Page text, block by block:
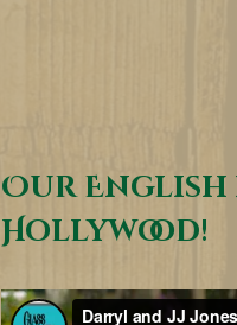
Our English
Hollywood!
Video